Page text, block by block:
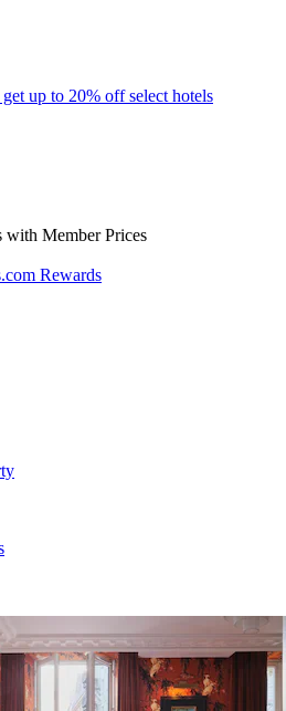
up to 20% off select hotels
with Member Prices
Rewards